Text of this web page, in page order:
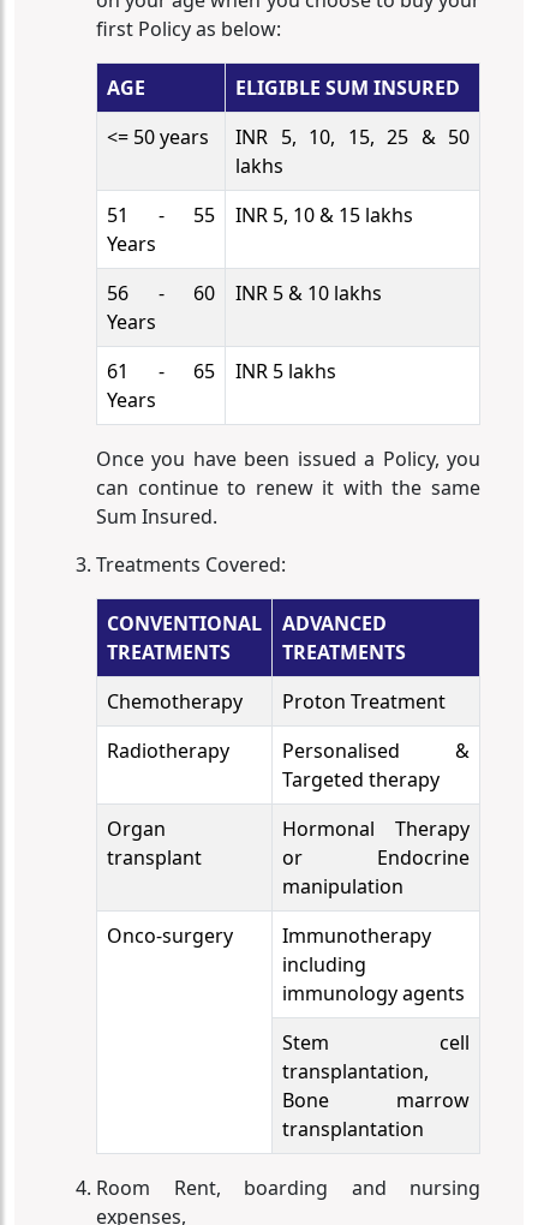
first Policy as below:
AGE
ELIGIBLE SUM INSURED
<= 50 years
INR 5, 10, 15, 25 & 50
lakhs
51 - 55
Years
INR 5, 10 & 15 lakhs
56 - 60
Years
INR 5 & 10 lakhs
61 - 65
Years
INR 5 lakhs
Once you have been issued a Policy, you
can continue to renew it with the same
Sum Insured.
Treatments Covered:
CONVENTIONAL
TREATMENTS
ADVANCED
TREATMENTS
Chemotherapy
Proton Treatment
Radiotherapy
Personalised &
Targeted therapy
Organ
transplant
Hormonal Therapy
or Endocrine
manipulation
Onco-surgery
Immunotherapy
including
immunology agents
Stem cell
transplantation,
Bone marrow
transplantation
Room Rent, boarding and nursing
expenses,